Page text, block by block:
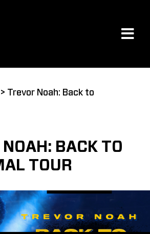
> Trevor Noah: Back to
BACK TO
TOUR